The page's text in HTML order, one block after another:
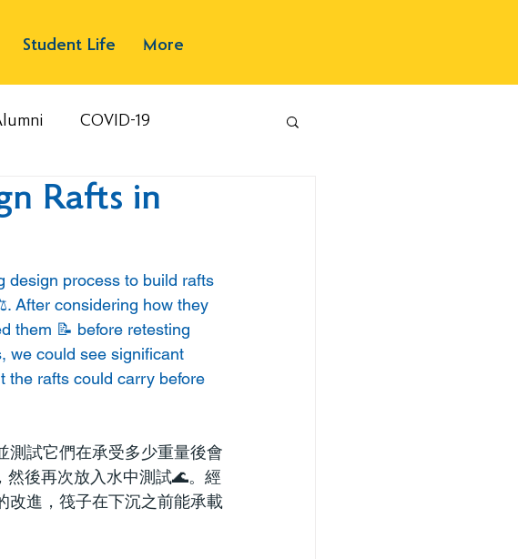
Student Life More
COVID-19
Rafts in
design process to build rafts
After considering how they
them 📝 before retesting
we could see significant
the rafts could carry before
測試它們在承受多少重量後會
後再次放入水中測試🌊。經
改進，筏子在下沉之前能承載